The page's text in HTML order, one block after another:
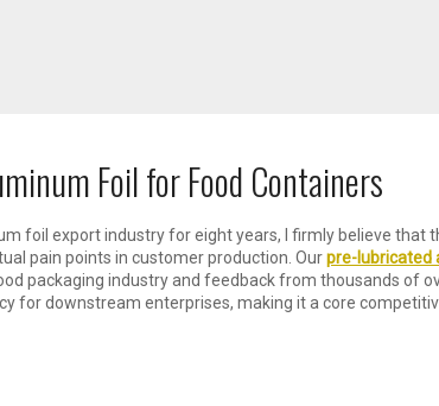
Foil for Food Containers
foil export industry for eight years, I firmly believe
pain points in customer production. Ourpre-lubricated
packaging industry and feedback from thousands of
for downstream enterprises, making it a core